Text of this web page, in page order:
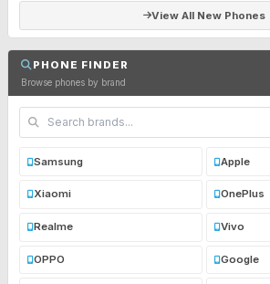
View All New Phones
PHONE FINDER
Browse phones by brand
Samsung Apple
Xiaomi OnePlus
Realme Vivo
OPPO Google